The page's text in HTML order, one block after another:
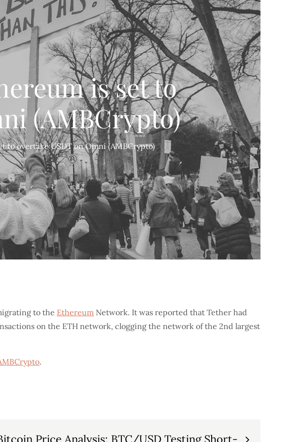
is set to
(AMBCrypto)
to overtake USDT on Omni (AMBCrypto)
to the Ethereum Network. It was reported that Tether had
on the ETH network, clogging the network of the 2nd largest
.
Price Analysis: BTC/USD Testing Short-